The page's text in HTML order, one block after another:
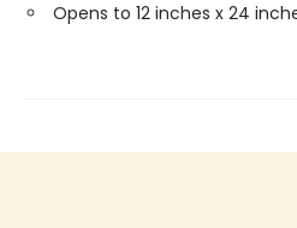
Opens to 12 inches x 24